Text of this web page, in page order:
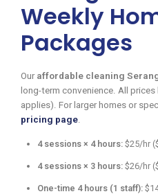
Weekly
Packages
Our affordable cleaning
long-term convenience. All prices
applies). For larger homes or
pricing page.
4 sessions × 4 hours: $25/hr
4 sessions × 3 hours: $26/hr
One-time 4 hours (1 staff):